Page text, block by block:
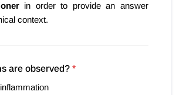
in order to provide an answer
context.
are observed? *